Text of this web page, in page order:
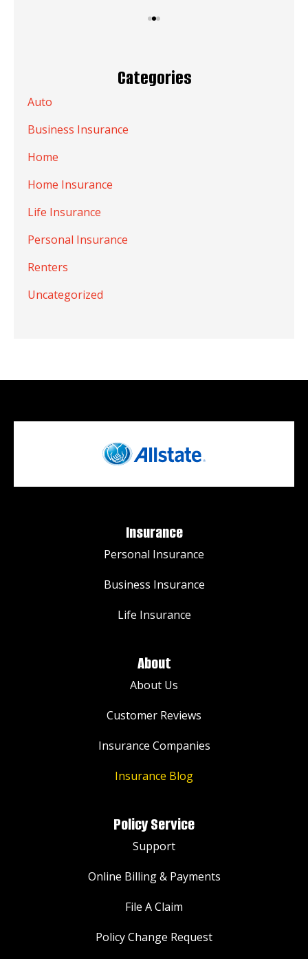
Categories
Auto
Business Insurance
Home
Home Insurance
Life Insurance
Personal Insurance
Renters
Uncategorized
Insurance
Personal Insurance
Business Insurance
Life Insurance
About
About Us
Customer Reviews
Insurance Companies
Insurance Blog
Policy Service
Support
Online Billing & Payments
File A Claim
Policy Change Request